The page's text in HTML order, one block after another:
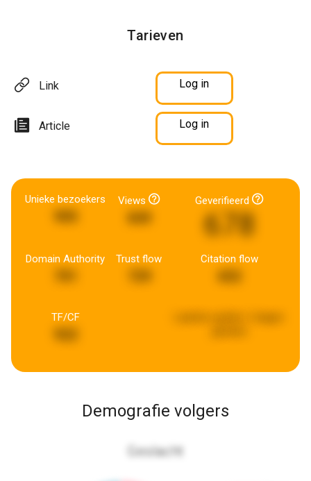
Tarieven
Link Log in
Article Log in
Unieke bezoekers Views
849
Geverifieerd
678
Domain Authority Trust flow Citation flow
TF/CF
Demografie volgers
Geslacht